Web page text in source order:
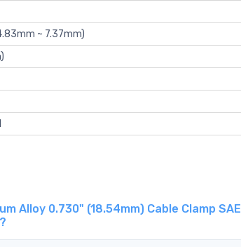
~ 7.37mm)
Alloy 0.730" (18.54mm) Cable Clamp SAE